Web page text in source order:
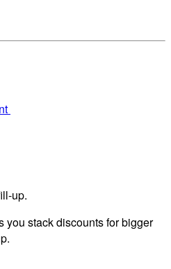
up.
stack discounts for bigger